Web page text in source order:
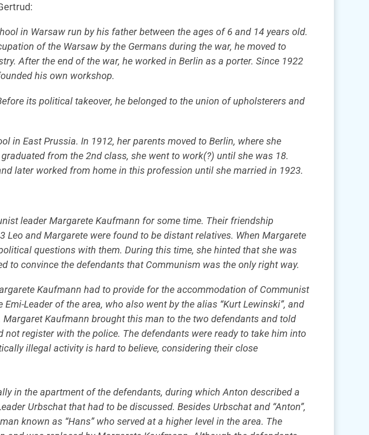
in Warsaw run by his father between the ages of 6 and 14 years old.
of the Warsaw by the Germans during the war, he moved to
After the end of the war, he worked in Berlin as a porter. Since 1922
his own workshop.
its political takeover, he belonged to the union of upholsterers and
in East Prussia. In 1912, her parents moved to Berlin, where she
from the 2nd class, she went to work(?) until she was 18.
later worked from home in this profession until she married in 1923.
leader Margarete Kaufmann for some time. Their friendship
and Margarete were found to be distant relatives. When Margarete
questions with them. During this time, she hinted that she was
to convince the defendants that Communism was the only right way.
Kaufmann had to provide for the accommodation of Communist
Leader of the area, who also went by the alias “Kurt Lewinski”, and
Kaufmann brought this man to the two defendants and told
register with the police. The defendants were ready to take him into
illegal activity is hard to believe, considering their close
in the apartment of the defendants, during which Anton described a
Urbschat that had to be discussed. Besides Urbschat and “Anton”,
known as “Hans” who served at a higher level in the area. The